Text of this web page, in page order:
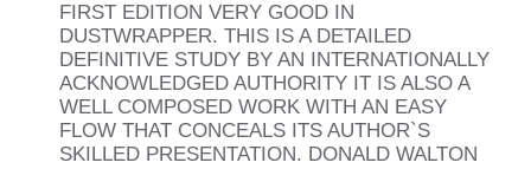
FIRST EDITION VERY GOOD IN
DUSTWRAPPER. THIS IS A DETAILED
DEFINITIVE STUDY BY AN INTERNATIONALLY
ACKNOWLEDGED AUTHORITY IT IS ALSO A
WELL COMPOSED WORK WITH AN EASY
FLOW THAT CONCEALS ITS AUTHOR`S
SKILLED PRESENTATION. DONALD WALTON